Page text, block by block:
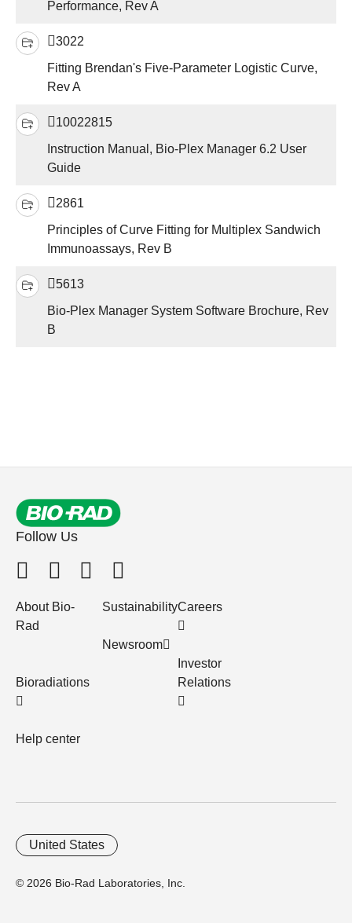
Performance, Rev A
3022
Fitting Brendan's Five-Parameter Logistic Curve,
Rev A
10022815
Instruction Manual, Bio-Plex Manager 6.2 User
Guide
2861
Principles of Curve Fitting for Multiplex Sandwich
Immunoassays, Rev B
5613
Bio-Plex Manager System Software Brochure, Rev
B
Follow Us
About Bio-
Rad
Bioradiations
Help center
Sustainability
Newsroom
Careers
Investor
Relations
© 2026 Bio-Rad Laboratories, Inc.
United States